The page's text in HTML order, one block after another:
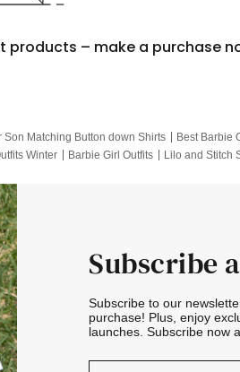
products – make a purchase
Son Matching Button down Shirts Best Barbie
Winter Barbie Girl Outfits Lilo and Stitch
Subscribe
Subscribe to our
purchase! Plus, enjoy
launches. Subscribe now